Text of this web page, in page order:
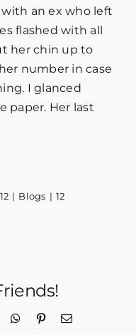
an ex who left
flashed with all
her chin up to
number in case
I glanced
paper. Her last
| Blogs | 12
WhatsApp
PinterestEmail